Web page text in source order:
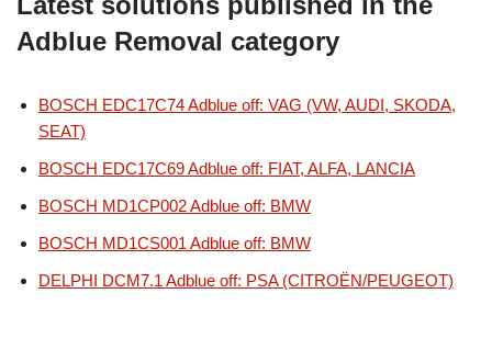
Adblue Removal category
BOSCH EDC17C74 Adblue off: VAG (VW, AUDI, SKODA,
SEAT)
BOSCH EDC17C69 Adblue off: FIAT, ALFA, LANCIA
BOSCH MD1CP002 Adblue off: BMW
BOSCH MD1CS001 Adblue off: BMW
DELPHI DCM7.1 Adblue off: PSA (CITROËN/PEUGEOT)